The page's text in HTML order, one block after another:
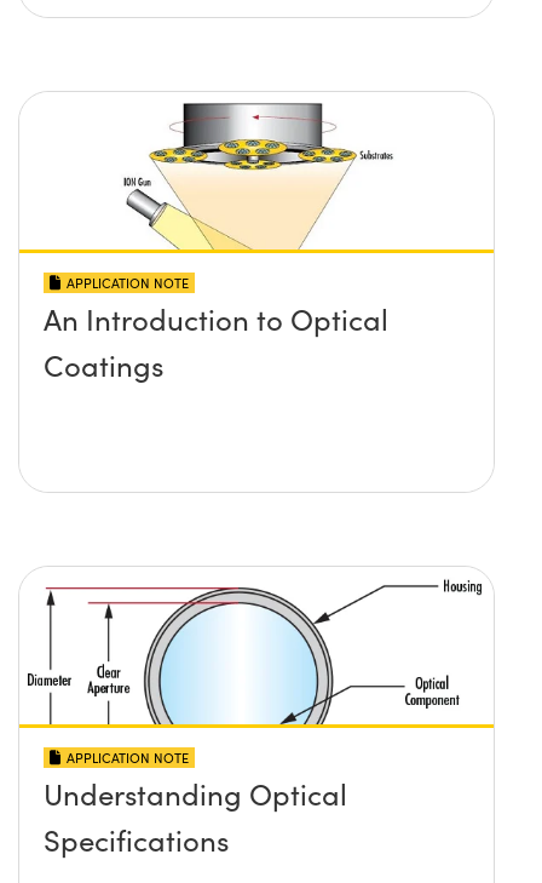
APPLICATION NOTE
An Introduction to Optical
Coatings
APPLICATION NOTE
Understanding Optical
Specifications